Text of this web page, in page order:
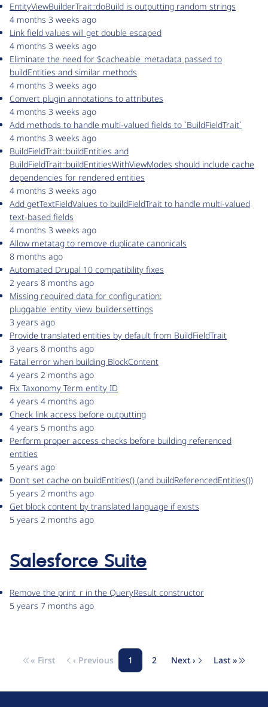
EntityViewBuilderTrait::doBuild is outputting random strings
4 months 3 weeks ago
Link field values will get double escaped
4 months 3 weeks ago
Eliminate the need for $cacheable_metadata passed to
buildEntities and similar methods
4 months 3 weeks ago
Convert plugin annotations to attributes
4 months 3 weeks ago
Add methods to handle multi-valued fields to `BuildFieldTrait`
4 months 3 weeks ago
BuildFieldTrait::buildEntities and
BuildFieldTrait::buildEntitiesWithViewModes should include cache
dependencies for rendered entities
4 months 3 weeks ago
Add getTextFieldValues to buildFieldTrait to handle multi-valued
text-based fields
4 months 3 weeks ago
Allow metatag to remove duplicate canonicals
8 months ago
Automated Drupal 10 compatibility fixes
2 years 8 months ago
Missing required data for configuration:
pluggable_entity_view_builder.settings
3 years ago
Provide translated entities by default from BuildFieldTrait
3 years 8 months ago
Fatal error when building BlockContent
4 years 2 months ago
Fix Taxonomy Term entity ID
4 years 4 months ago
Check link access before outputting
4 years 5 months ago
Perform proper access checks before building referenced
entities
5 years ago
Don't set cache on buildEntities() (and buildReferencedEntities())
5 years 2 months ago
Get block content by translated language if exists
5 years 2 months ago
Salesforce Suite
Remove the print_r in the QueryResult constructor
5 years 7 months ago
Pagination
First page
« First Previous page
‹ Previous Page
1 Page
2 Next page
Next › Last
Last »